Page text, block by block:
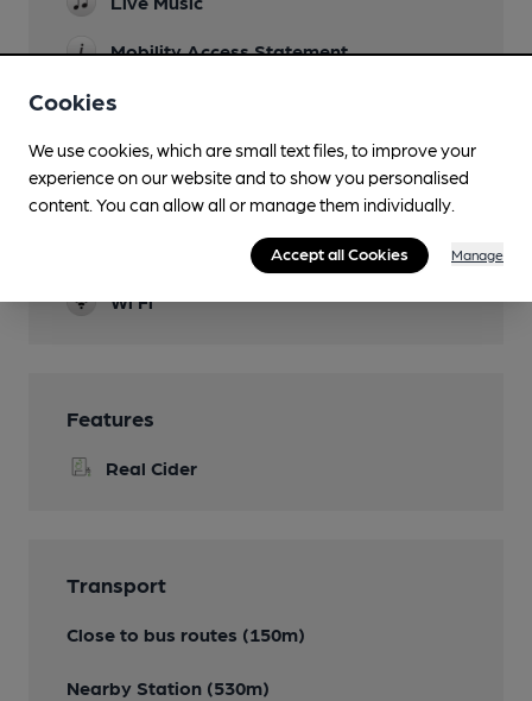
Mobility Access Statement
free access to the bar - YES Accessible toilet -
Parking - NO
Dog Friendly
Wi Fi
Features
Real Cider
Transport
Close to bus routes (150m)
Nearby Station (530m)
Cookies
We use cookies, which are small text files, to improve your
experience on our website and to show you personalised
content. You can allow all or manage them individually.
Accept all Cookies Manage